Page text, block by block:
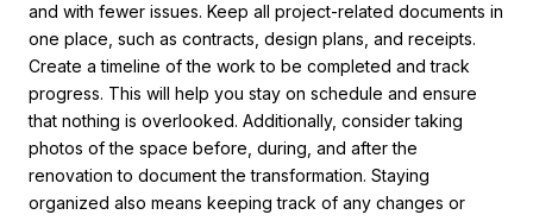
and with fewer issues. Keep all project-related documents in
one place, such as contracts, design plans, and receipts.
Create a timeline of the work to be completed and track
progress. This will help you stay on schedule and ensure
that nothing is overlooked. Additionally, consider taking
photos of the space before, during, and after the
renovation to document the transformation. Staying
organized also means keeping track of any changes or